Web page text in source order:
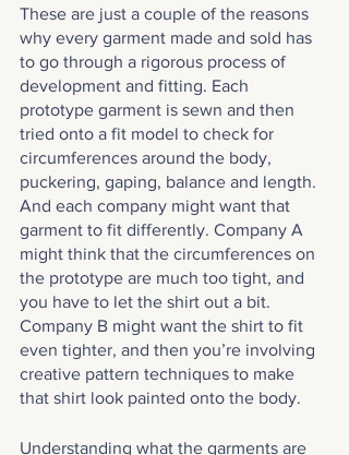
These are just a couple of the reasons
why every garment made and sold has
to go through a rigorous process of
development and fitting. Each
prototype garment is sewn and then
tried onto a fit model to check for
circumferences around the body,
puckering, gaping, balance and length.
And each company might want that
garment to fit differently. Company A
might think that the circumferences on
the prototype are much too tight, and
you have to let the shirt out a bit.
Company B might want the shirt to fit
even tighter, and then you’re involving
creative pattern techniques to make
that shirt look painted onto the body.
Understanding what the garments are